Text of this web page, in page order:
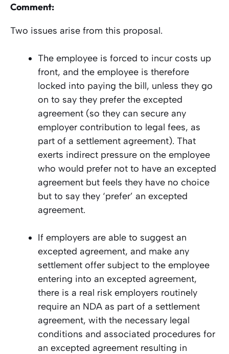
Comment:
Two issues arise from this proposal.
The employee is forced to incur costs up
front, and the employee is therefore
locked into paying the bill, unless they go
on to say they prefer the excepted
agreement (so they can secure any
employer contribution to legal fees, as
part of a settlement agreement). That
exerts indirect pressure on the employee
who would prefer not to have an excepted
agreement but feels they have no choice
but to say they ‘prefer’ an excepted
agreement.
If employers are able to suggest an
excepted agreement, and make any
settlement offer subject to the employee
entering into an excepted agreement,
there is a real risk employers routinely
require an NDA as part of a settlement
agreement, with the necessary legal
conditions and associated procedures for
an excepted agreement resulting in